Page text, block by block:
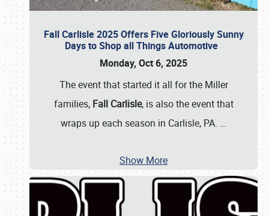
Fall Carlisle 2025 Offers Five Gloriously Sunny
Days to Shop all Things Automotive
Monday, Oct 6, 2025
The event that started it all for the Miller
families, Fall Carlisle, is also the event that
wraps up each season in Carlisle, PA. …
Show More